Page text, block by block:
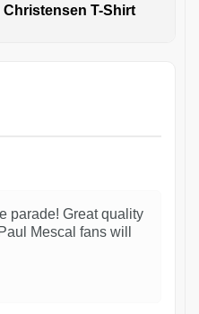
Christensen T-Shirt
parade! Great quality
Mescal fans will